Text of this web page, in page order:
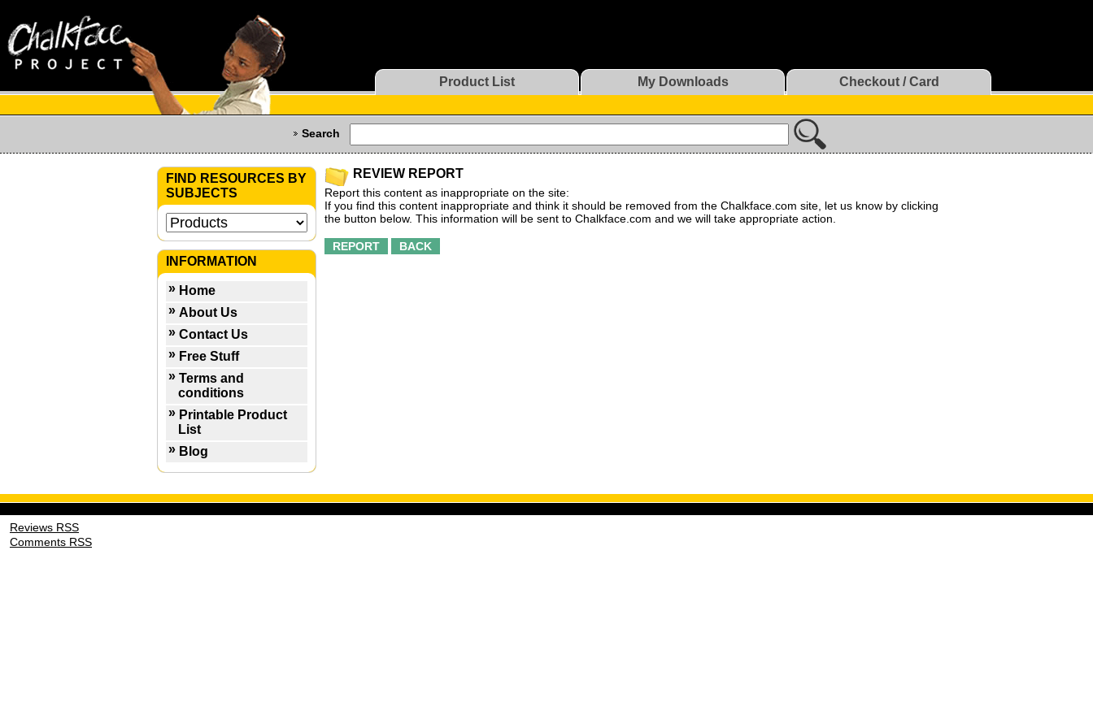
Product List My Downloads Checkout / Card
Search
FIND RESOURCES BY
SUBJECTS
INFORMATION
Home
About Us
Contact Us
Free Stuff
Terms and
conditions
Printable Product
List
Blog
REVIEW REPORT
Report this content as inappropriate on the site:
If you find this content inappropriate and think it should be removed from the Chalkface.com site, let us know by clicking
the button below. This information will be sent to Chalkface.com and we will take appropriate action.
Reviews RSS
Comments RSS